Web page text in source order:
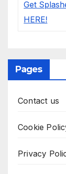
Pages
Contact us
Cookie
Privacy